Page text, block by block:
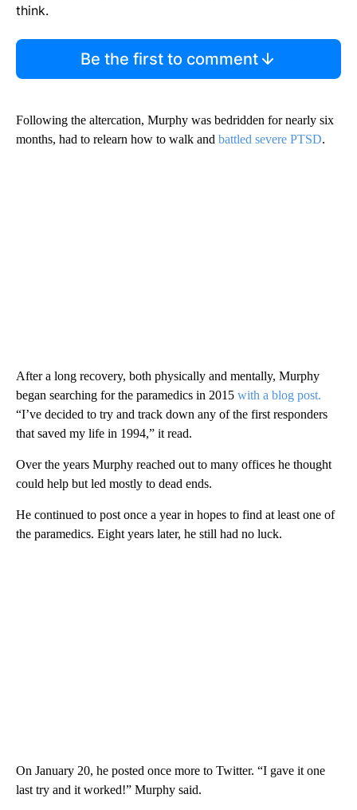
think.
Be the first to comment
Following the altercation, Murphy was bedridden for nearly six
months, had to relearn how to walk and battled severe PTSD.
After a long recovery, both physically and mentally, Murphy
began searching for the paramedics in 2015 with a blog post.
“I’ve decided to try and track down any of the first responders
that saved my life in 1994,” it read.
Over the years Murphy reached out to many offices he thought
could help but led mostly to dead ends.
He continued to post once a year in hopes to find at least one of
the paramedics. Eight years later, he still had no luck.
On January 20, he posted once more to Twitter. “I gave it one
last try and it worked!” Murphy said.